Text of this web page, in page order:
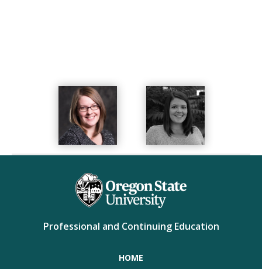
Professional and Continuing Education
HOME